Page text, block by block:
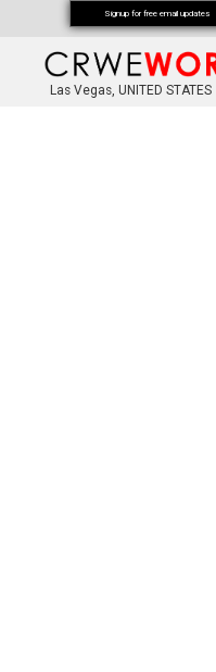
Las Vegas, UNITED STATES
Signup for free email updates